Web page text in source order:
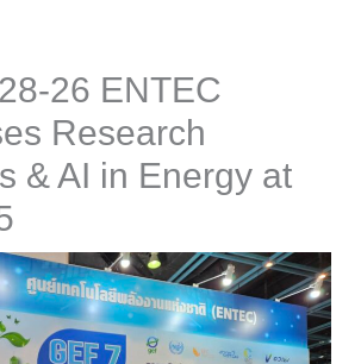
26 ENTEC
Research
& AI in Energy at